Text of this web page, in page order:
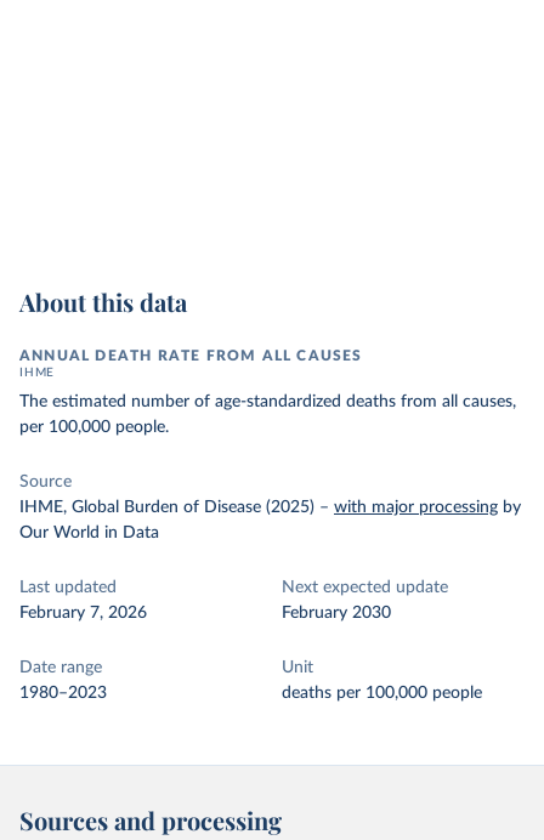
About this data
ANNUAL DEATH RATE FROM ALL CAUSES
IHME
The estimated number of age-standardized deaths from all causes,
per 100,000 people.
Source
IHME, Global Burden of Disease (2025) – with major processing by
Our World in Data
Last updated
February 7, 2026
Next expected update
February 2030
Date range
1980–2023
Unit
deaths per 100,000 people
Sources and processing